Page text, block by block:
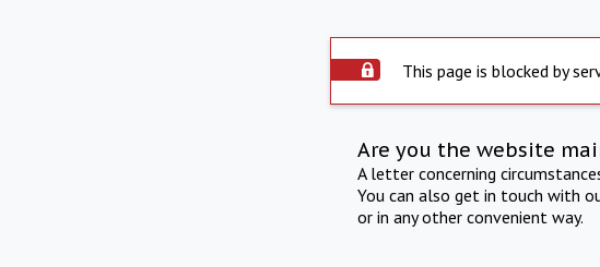
This page is blocked by
Are you the website
A letter concerning
You can also get in touch with
or in any other convenient way.